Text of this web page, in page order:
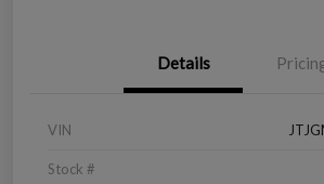
Details
VIN
Stock #